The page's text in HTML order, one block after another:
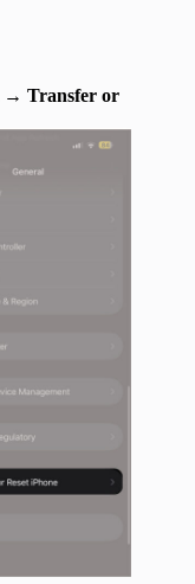
→ Transfer or